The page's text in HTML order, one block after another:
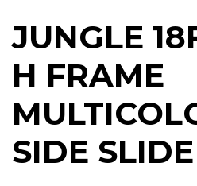
JUNGLE
H FRAME
SIDE